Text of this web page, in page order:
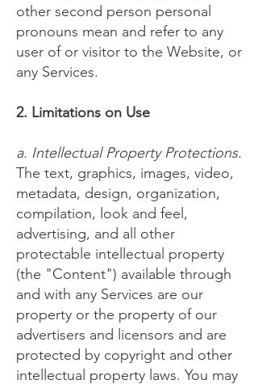
other second person personal
pronouns mean and refer to any
user of or visitor to the Website, or
any Services.
2. Limitations on Use
a. Intellectual Property Protections.
The text, graphics, images, video,
metadata, design, organization,
compilation, look and feel,
advertising, and all other
protectable intellectual property
(the "Content") available through
and with any Services are our
property or the property of our
advertisers and licensors and are
protected by copyright and other
intellectual property laws. You may